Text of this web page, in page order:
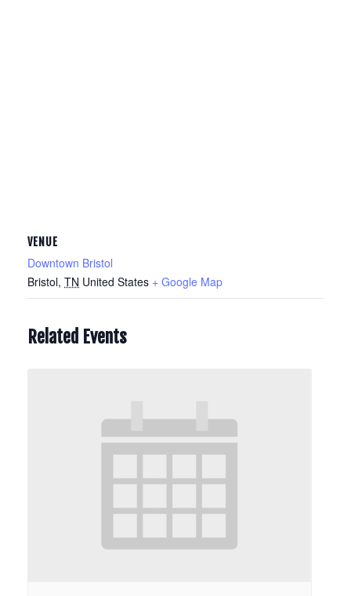
VENUE
Downtown Bristol
Bristol, TN United States + Google Map
Related Events